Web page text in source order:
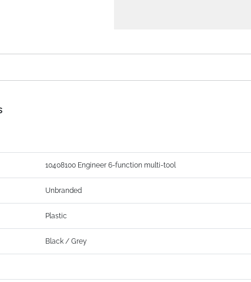
10408100 Engineer 6-function multi-tool
Unbranded
Plastic
Black / Grey